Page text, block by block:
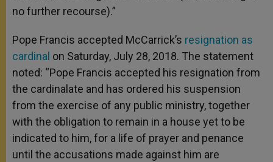
no further recourse).”
Pope Francis accepted McCarrick’s resignation as
cardinal on Saturday, July 28, 2018. The statement
noted: “Pope Francis accepted his resignation from
the cardinalate and has ordered his suspension
from the exercise of any public ministry, together
with the obligation to remain in a house yet to be
indicated to him, for a life of prayer and penance
until the accusations made against him are